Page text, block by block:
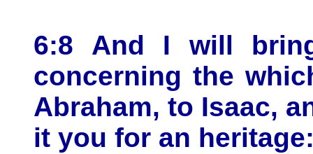
6:8 And I will
concerning the
Abraham, to Isaac,
it you for an